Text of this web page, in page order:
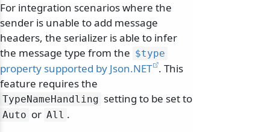
For integration scenarios where the
sender is unable to add message
headers, the serializer is able to infer
the message type from the $type
property supported by Json.NET . This
feature requires the
TypeNameHandling setting to be set to
Auto or All .